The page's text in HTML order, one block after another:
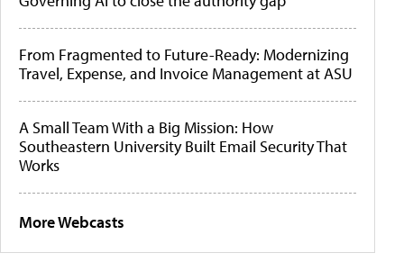
From Fragmented to Future-Ready: Modernizing
Travel, Expense, and Invoice Management at ASU
A Small Team With a Big Mission: How
Southeastern University Built Email Security That
Works
More Webcasts